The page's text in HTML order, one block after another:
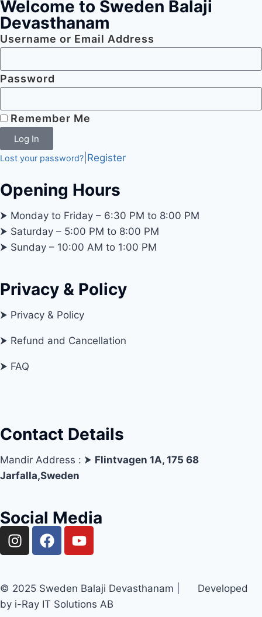
Welcome to Sweden Balaji
Devasthanam
Username or Email Address
Password
Remember Me
Log In
Lost your password? Register
Opening Hours
⮞ Monday to Friday – 6:30 PM to 8:00 PM
⮞ Saturday – 5:00 PM to 8:00 PM
⮞ Sunday – 10:00 AM to 1:00 PM
Privacy & Policy
⮞ Privacy & Policy
⮞ Refund and Cancellation
⮞ FAQ
Contact Details
Mandir Address : ⮞ Flintvagen 1A, 175 68
Jarfalla,Sweden
Social Media
© 2025 Sweden Balaji Devasthanam | Developed
by i-Ray IT Solutions AB